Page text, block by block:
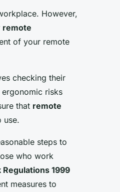
However,
remote
of your remote
checking their
risks
that remote
use.
steps to
who work
1999
measures to